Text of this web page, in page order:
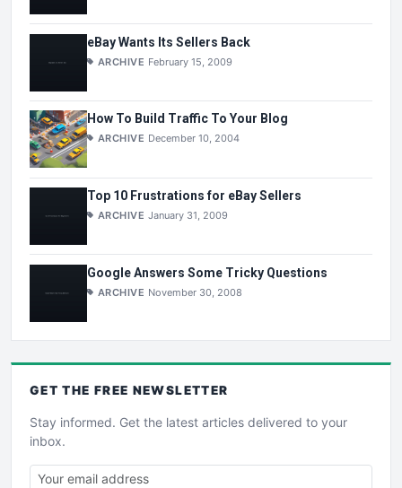
eBay Wants Its Sellers Back
ARCHIVE February 15, 2009
How To Build Traffic To Your Blog
ARCHIVE December 10, 2004
Top 10 Frustrations for eBay Sellers
ARCHIVE January 31, 2009
Google Answers Some Tricky Questions
ARCHIVE November 30, 2008
GET THE FREE NEWSLETTER
Stay informed. Get the latest articles delivered to your
inbox.